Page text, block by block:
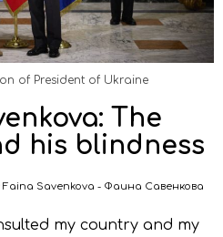
of President of Ukraine
The
his blindness
Faina Savenkova - Фаина Савенкова
my country and my